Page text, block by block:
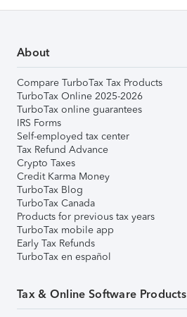
About
Compare TurboTax Tax Products
TurboTax Online 2025-2026
TurboTax online guarantees
IRS Forms
Self-employed tax center
Tax Refund Advance
Crypto Taxes
Credit Karma Money
TurboTax Blog
TurboTax Canada
Products for previous tax years
TurboTax mobile app
Early Tax Refunds
TurboTax en español
Tax & Online Software Products